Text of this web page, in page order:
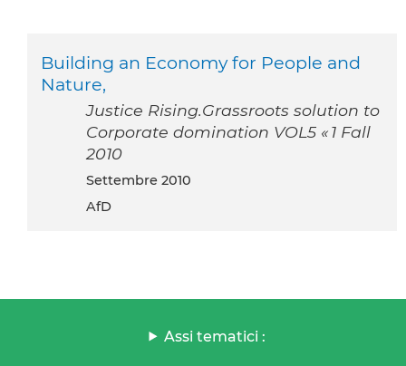
Building an Economy for People and
Nature,
Justice Rising.Grassroots solution to
Corporate domination VOL5 « 1 Fall
2010
settembre 2010
AfD
Assi tematici :